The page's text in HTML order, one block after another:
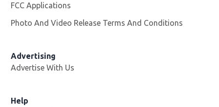
FCC Applications
Photo And Video Release Terms And Conditions
Advertising
Advertise With Us
Help